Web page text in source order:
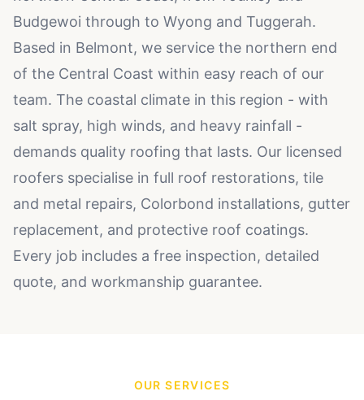
Budgewoi through to Wyong and Tuggerah.
Based in Belmont, we service the northern end
of the Central Coast within easy reach of our
team. The coastal climate in this region - with
salt spray, high winds, and heavy rainfall -
demands quality roofing that lasts. Our licensed
roofers specialise in full roof restorations, tile
and metal repairs, Colorbond installations, gutter
replacement, and protective roof coatings.
Every job includes a free inspection, detailed
quote, and workmanship guarantee.
OUR SERVICES